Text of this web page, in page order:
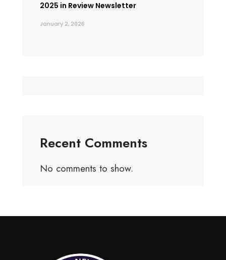
2025 in Review Newsletter
January 2, 2026
Recent Comments
No comments to show.